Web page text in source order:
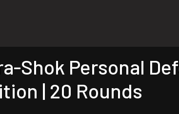
Shok Personal
| 20 Rounds